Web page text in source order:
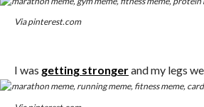
Via pinterest.com
I was getting strongerand my legs